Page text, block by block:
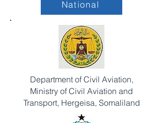
National
Department of Civil Aviation,
Ministry of Civil Aviation and
Transport, Hergeisa, Somaliland